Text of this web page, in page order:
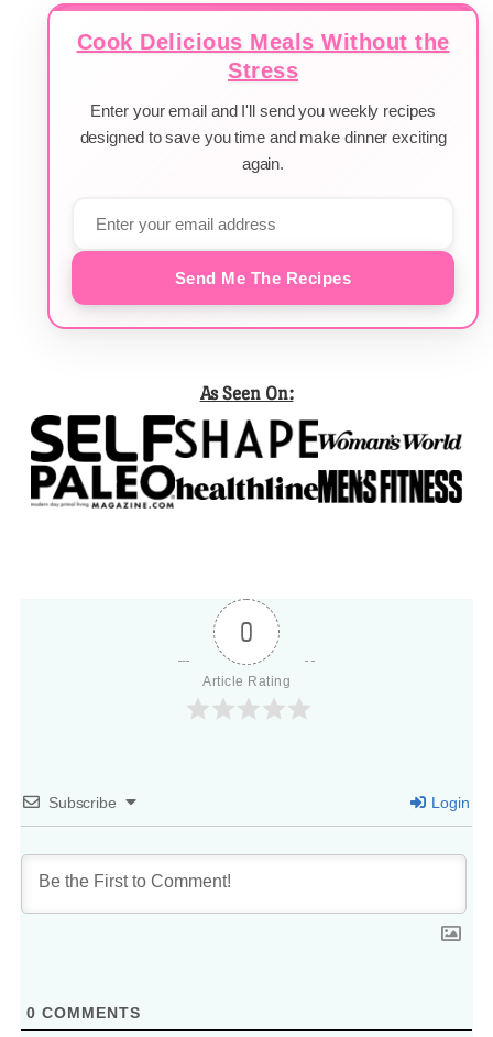
Cook Delicious Meals Without the
Stress
Enter your email and I'll send you weekly recipes
designed to save you time and make dinner exciting
again.
Send Me The Recipes
As Seen On:
0
Article Rating
Subscribe Login
0 COMMENTS